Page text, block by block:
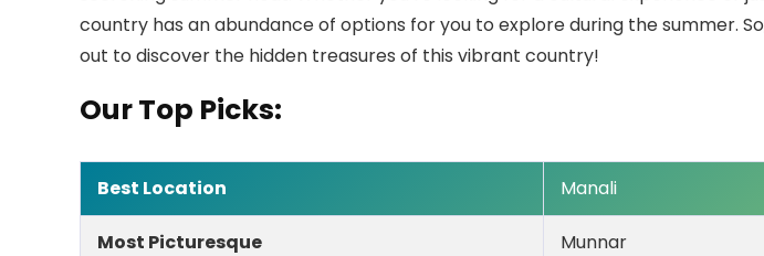
country has an abundance of options for you to explore during the summer.
out to discover the hidden treasures of this vibrant country!
Our Top Picks:
Best Location Manali
Most Picturesque Munnar